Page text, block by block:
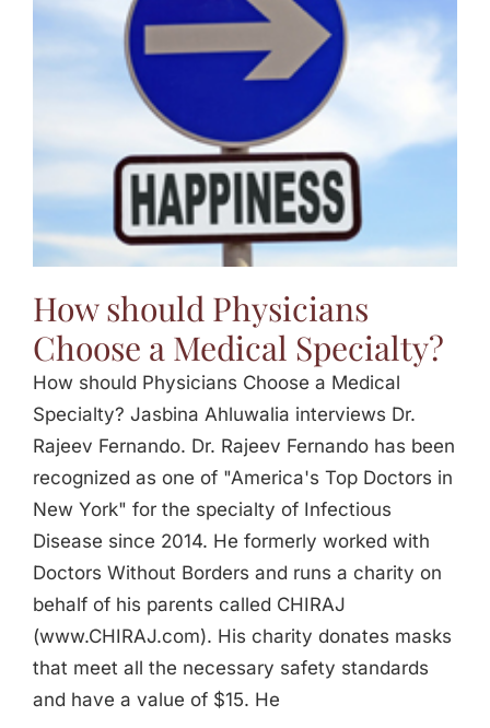
How should Physicians
Choose a Medical Specialty?
How should Physicians Choose a Medical
Specialty? Jasbina Ahluwalia interviews Dr.
Rajeev Fernando. Dr. Rajeev Fernando has been
recognized as one of "America's Top Doctors in
New York" for the specialty of Infectious
Disease since 2014. He formerly worked with
Doctors Without Borders and runs a charity on
behalf of his parents called CHIRAJ
(www.CHIRAJ.com). His charity donates masks
that meet all the necessary safety standards
and have a value of $15. He